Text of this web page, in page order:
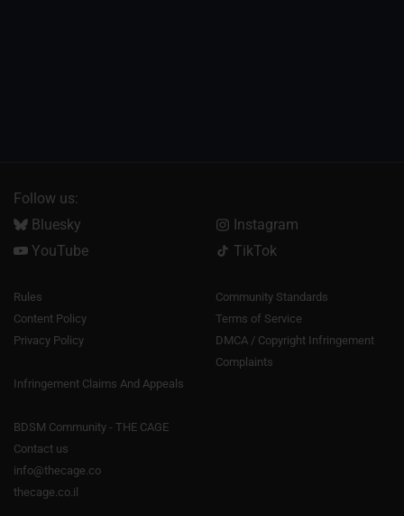
Follow us:
Bluesky
Instagram
YouTube
TikTok
Rules
Community Standards
Content Policy
Terms of Service
Privacy Policy
DMCA / Copyright Infringement
Complaints
Infringement Claims And Appeals
BDSM Community - THE CAGE
Contact us
info@thecage.co
thecage.co.il